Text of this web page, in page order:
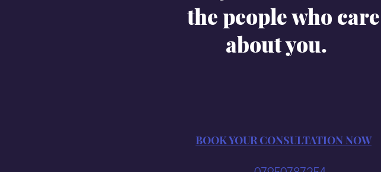
the people who care
about you.
BOOK YOUR CONSULTATION NOW